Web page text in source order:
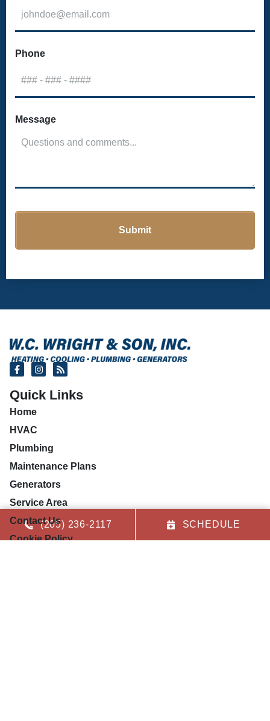
Phone
Message
Quick Links
Home
HVAC
Plumbing
Maintenance Plans
Generators
Service Area
Contact Us
Cookie Policy
(205) 236-2117 SCHEDULE